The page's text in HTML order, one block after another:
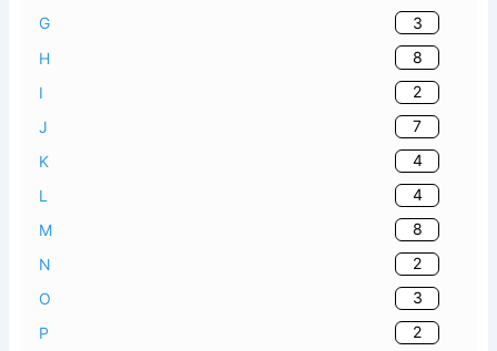
G
3
H
8
I
2
J
7
K
4
L
4
M
8
N
2
O
3
P
2